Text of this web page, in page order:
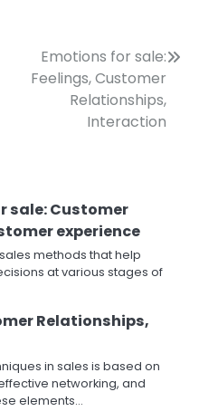
Emotions for sale:
Feelings, Customer
Relationships,
Interaction
sale: Customer
experience
methods that help
at various stages of
Relationships,
in sales is based on
networking, and
elements…